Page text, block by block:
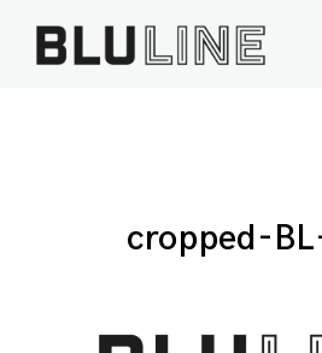
content
cropped-